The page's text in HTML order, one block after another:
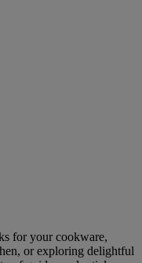
for your cookware,
or exploring delightful